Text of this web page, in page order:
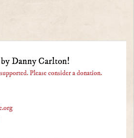
Danny Carlton!
Please consider a donation.